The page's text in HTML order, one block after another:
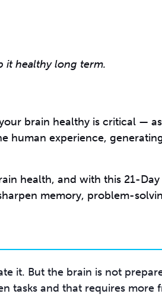
it healthy long term.
brain healthy is critical —
human experience,
health, and with this 21-Day
memory, problem-
it. But the brain is not
tasks and that requires more